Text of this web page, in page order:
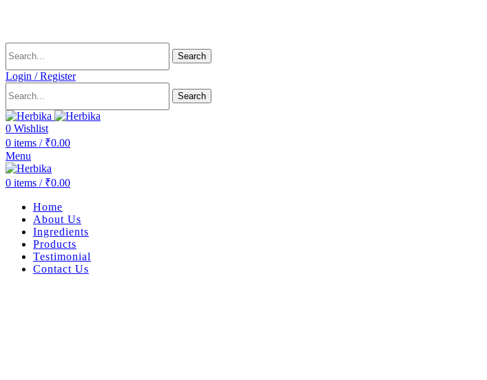
Search
Login / Register
Search
0 Wishlist
0 items / ₹0.00
Menu
0 items / ₹0.00
Home
About Us
Ingredients
Products
Testimonial
Contact Us